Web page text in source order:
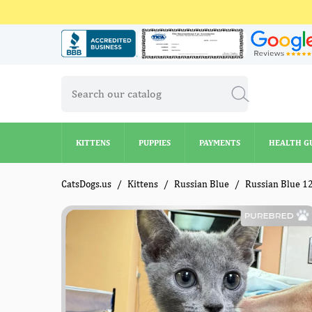
KITTENS PUPPIES PAYMENTS HEALTH
CatsDogs.us Kittens Russian Blue Russian Blue